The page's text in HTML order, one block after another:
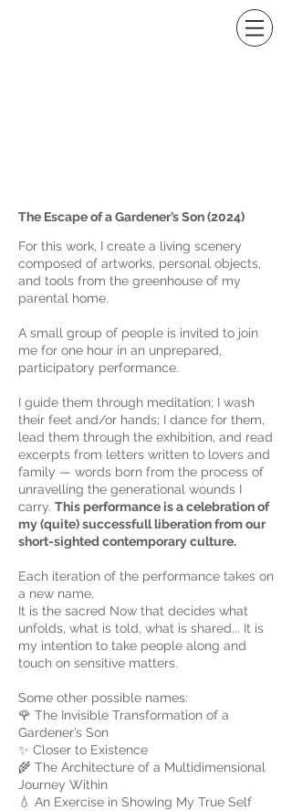
The Escape of a Gardener’s Son (2024)
For this work, I create a living scenery
composed of artworks, personal objects,
and tools from the greenhouse of my
parental home.
A small group of people is invited to join
me for one hour in an unprepared,
participatory performance.
I guide them through meditation; I wash
their feet and/or hands; I dance for them,
lead them through the exhibition, and read
excerpts from letters written to lovers and
family — words born from the process of
unravelling the generational wounds I
carry. This performance is a celebration of
my (quite) successfull liberation from our
short-sighted contemporary culture.
Each iteration of the performance takes on
a new name.
It is the sacred Now that decides what
unfolds, what is told, what is shared... It is
my intention to take people along and
touch on sensitive matters.
Some other possible names:
🌹 The Invisible Transformation of a
Gardener’s Son
✨ Closer to Existence
🌾 The Architecture of a Multidimensional
Journey Within
💧 An Exercise in Showing My True Self